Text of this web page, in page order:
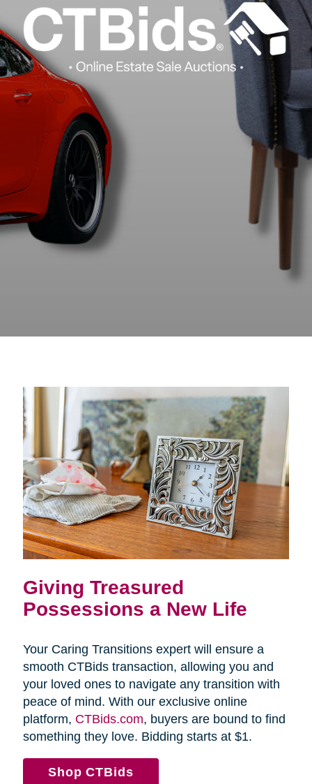
Giving Treasured
Possessions a New Life
Your Caring Transitions expert will ensure a
smooth CTBids transaction, allowing you and
your loved ones to navigate any transition with
peace of mind. With our exclusive online
platform, CTBids.com, buyers are bound to find
something they love. Bidding starts at $1.
Shop CTBids